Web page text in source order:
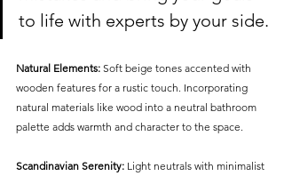
to life with experts by your side.
Natural Elements: Soft beige tones accented with
wooden features for a rustic touch. Incorporating
natural materials like wood into a neutral bathroom
palette adds warmth and character to the space.
Scandinavian Serenity: Light neutrals with minimalist